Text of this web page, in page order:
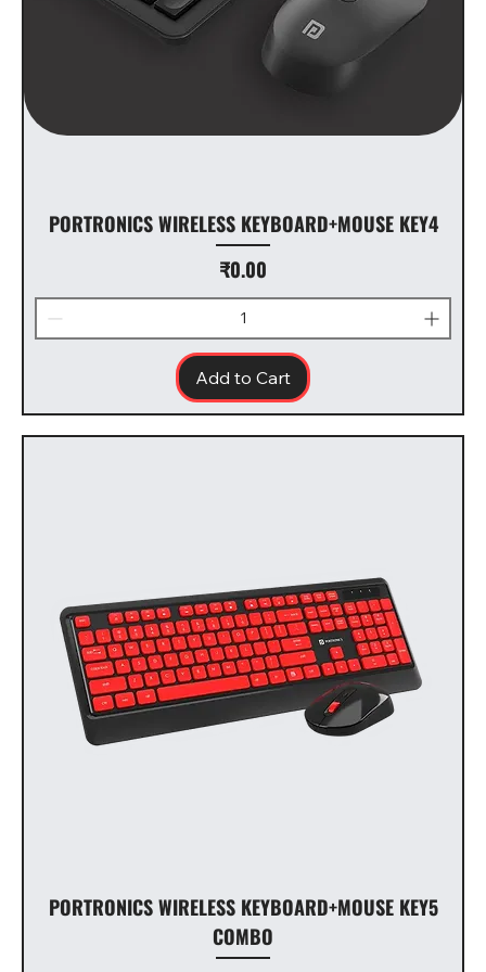
PORTRONICS WIRELESS KEYBOARD+MOUSE KEY4
Price
₹0.00
Add to Cart
PORTRONICS WIRELESS KEYBOARD+MOUSE KEY5
COMBO